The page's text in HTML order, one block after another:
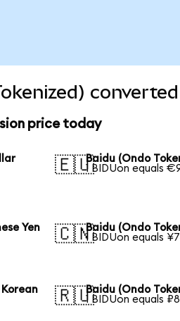
price today
🇪🇺Baidu (Ondo
1 BIDUon equals
Yen
🇨🇳Baidu (Ondo
1 BIDUon equals
🇷🇺Baidu (Ondo
1 BIDUon equals